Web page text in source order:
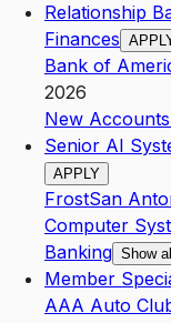
Relationship
Finances
Bank of
2026
New
Senior AI
APPLY
FrostSan
Computer
Banking Show all
Member
AAA Auto